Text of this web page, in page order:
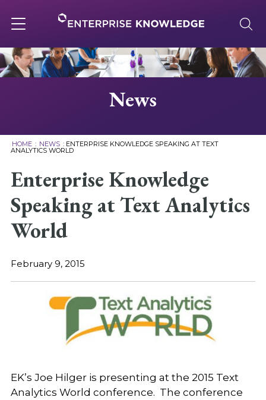
to
content
navigation
About
Knowledge Base
News
HOME : NEWS : ENTERPRISE KNOWLEDGE SPEAKING AT TEXT
ANALYTICS WORLD
Enterprise Knowledge
Speaking at Text Analytics
World
February 9, 2015
EK’s Joe Hilger is presenting at the 2015 Text
Analytics World conference. The conference